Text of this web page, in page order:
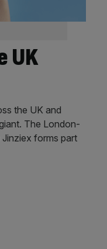
UK
the UK and
The London-
forms part